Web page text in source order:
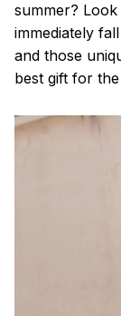
summer?
immediately
and those
best gift for